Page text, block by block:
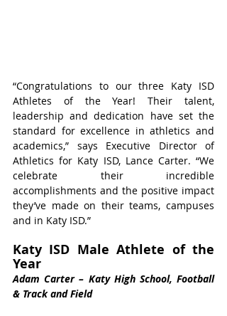
“Congratulations to our three Katy ISD
Athletes of the Year! Their talent,
leadership and dedication have set the
standard for excellence in athletics and
academics,” says Executive Director of
Athletics for Katy ISD, Lance Carter. “We
celebrate their incredible
accomplishments and the positive impact
they’ve made on their teams, campuses
and in Katy ISD.”
Katy ISD Male Athlete of the
Year
Adam Carter – Katy High School, Football
& Track and Field